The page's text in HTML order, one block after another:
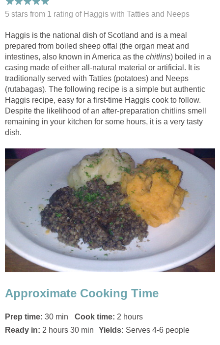
5 stars from 1 rating of Haggis with Tatties and Neeps
Haggis is the national dish of Scotland and is a meal
prepared from boiled sheep offal (the organ meat and
intestines, also known in America as the chitlins) boiled in a
casing made of either all-natural material or artificial. It is
traditionally served with Tatties (potatoes) and Neeps
(rutabagas). The following recipe is a simple but authentic
Haggis recipe, easy for a first-time Haggis cook to follow.
Despite the likelihood of an after-preparation chitlins smell
remaining in your kitchen for some hours, it is a very tasty
dish.
Approximate Cooking Time
Prep time: 30 min Cook time: 2 hours
Ready in: 2 hours 30 min Yields: Serves 4-6 people